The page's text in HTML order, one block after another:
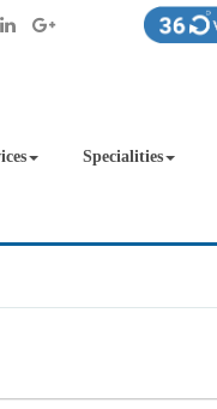
Specialities